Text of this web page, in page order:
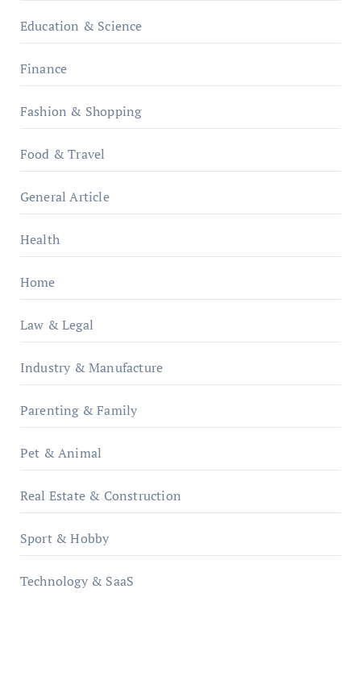
Education & Science
Finance
Fashion & Shopping
Food & Travel
General Article
Health
Home
Law & Legal
Industry & Manufacture
Parenting & Family
Pet & Animal
Real Estate & Construction
Sport & Hobby
Technology & SaaS